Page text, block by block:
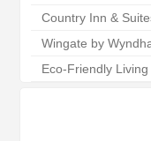
Country Inn &
Wingate by
Eco-Friendly